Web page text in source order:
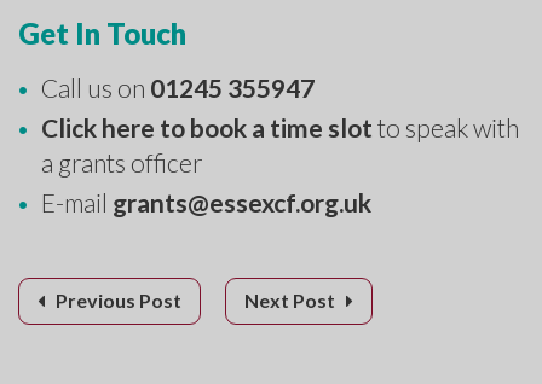
Get In Touch
Call us on 01245 355947
Click here to book a time slot to speak with
a grants officer
E-mail grants@essexcf.org.uk
Previous Post Next Post